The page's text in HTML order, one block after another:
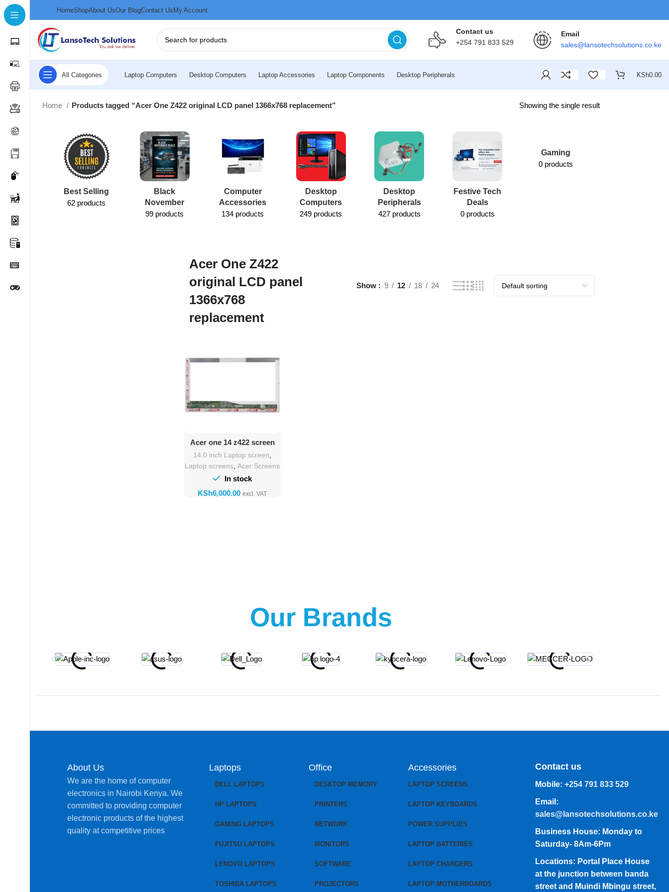
HomeShopAbout UsOur BlogContact UsMy Account
Contact us
+254 791 833 529
Email
sales@lansotechsolutions.co.ke
All Categories Laptop Computers Desktop Computers Laptop Accessories Laptop Components Desktop Peripherals KSh0.00
Home Products tagged “Acer One Z422 original LCD panel 1366x768 replacement” Showing the single result
Best Selling
62 products
Black
November
99 products
Computer
Accessories
134 products
Desktop
Computers
249 products
Desktop
Peripherals
427 products
Festive Tech
Deals
0 products
Gaming
0 products
Acer One Z422
original LCD panel
1366x768
replacement
Show 9 12 18 24
Add To Cart
Acer one 14 z422 screen
Replacement
14.0 inch Laptop screen
Laptop screens ,Acer Screens
In stock
KSh
Our Brands
About Us
We are the home of computer
electronics in Nairobi Kenya. We
committed to providing computer
electronic products of the highest
quality at competitive prices
Laptops
DELL LAPTOPS
HP LAPTOPS
GAMING LAPTOPS
FUJITSU LAPTOPS
LENOVO LAPTOPS
TOSHIBA LAPTOPS
Office
DESKTOP MEMORY
PRINTERS
NETWORK
MONITORS
SOFTWARE
PROJECTORS
Accessories
LAPTOP SCREENS
LAPTOP KEYBOARDS
POWER SUPPLIES
LAPTOP BATTERIES
LAPTOP CHARGERS
LAPTOP MOTHERBOARDS
Contact us
Mobile: +254 791 833 529
Email:
sales@lansotechsolutions.co.ke
Business House: Monday to
Saturday- 8Am-6Pm
Locations: Portal Place House
at the junction between banda
street and Muindi Mbingu street,